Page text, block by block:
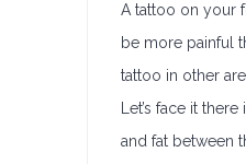
A tattoo on your
be more painful
tattoo in other
Let’s face it
and fat between